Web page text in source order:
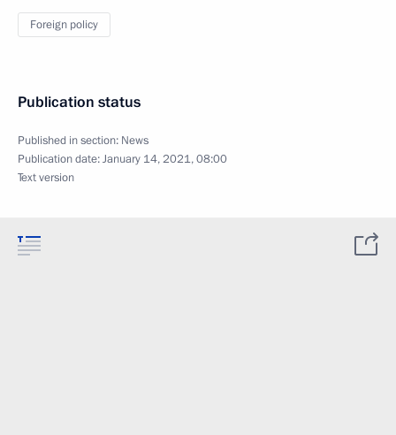
Foreign policy
Publication status
Published in section: News
Publication date:January 14, 2021, 08:00
Text version